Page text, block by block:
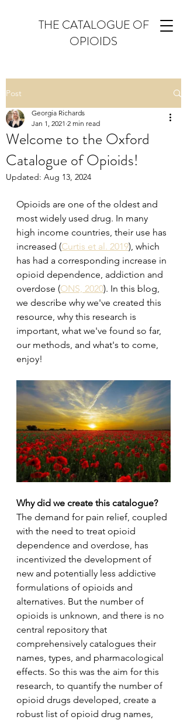
THE CATALOGUE OF
OPIOIDS
Post
Welcome to the Oxford
Catalogue of Opioids!
Georgia Richards
Jan 1, 2021 2 min read
Updated: Aug 13, 2024
Opioids are one of the oldest and
most widely used drug. In many
high income countries, their use has
increased (Curtis et al. 2019), which
has had a corresponding increase in
opioid dependence, addiction and
overdose (ONS, 2020). In this blog,
we describe why we've created this
resource, why this research is
important, what we've found so far,
our methods, and what's to come,
enjoy!
Why did we create this catalogue?
The demand for pain relief, coupled
with the need to treat opioid
dependence and overdose, has
incentivized the development of
new and potentially less addictive
formulations of opioids and
alternatives. But the number of
opioids is unknown, and there is no
central repository that
comprehensively catalogues their
names, types, and pharmacological
effects. So this was the aim for this
research, to quantify the number of
opioid drugs developed, create a
robust list of opioid drug names,